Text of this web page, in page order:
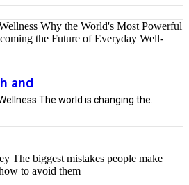
and
The world is changing the...